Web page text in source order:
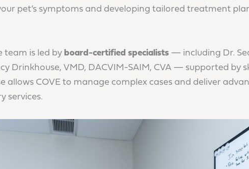
pet’s symptoms and developing tailored treatment
team is led by board-certified specialists — including Dr.
Drinkhouse, VMD, DACVIM-SAIM, CVA — supported by
allows COVE to manage complex cases and deliver
services.